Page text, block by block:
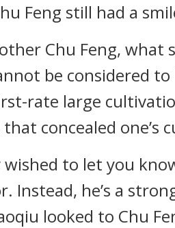
Feng still had a
Chu Feng,
be considered
rate large
concealed one’s
wished to let you
Instead, he’s a
looked to Chu